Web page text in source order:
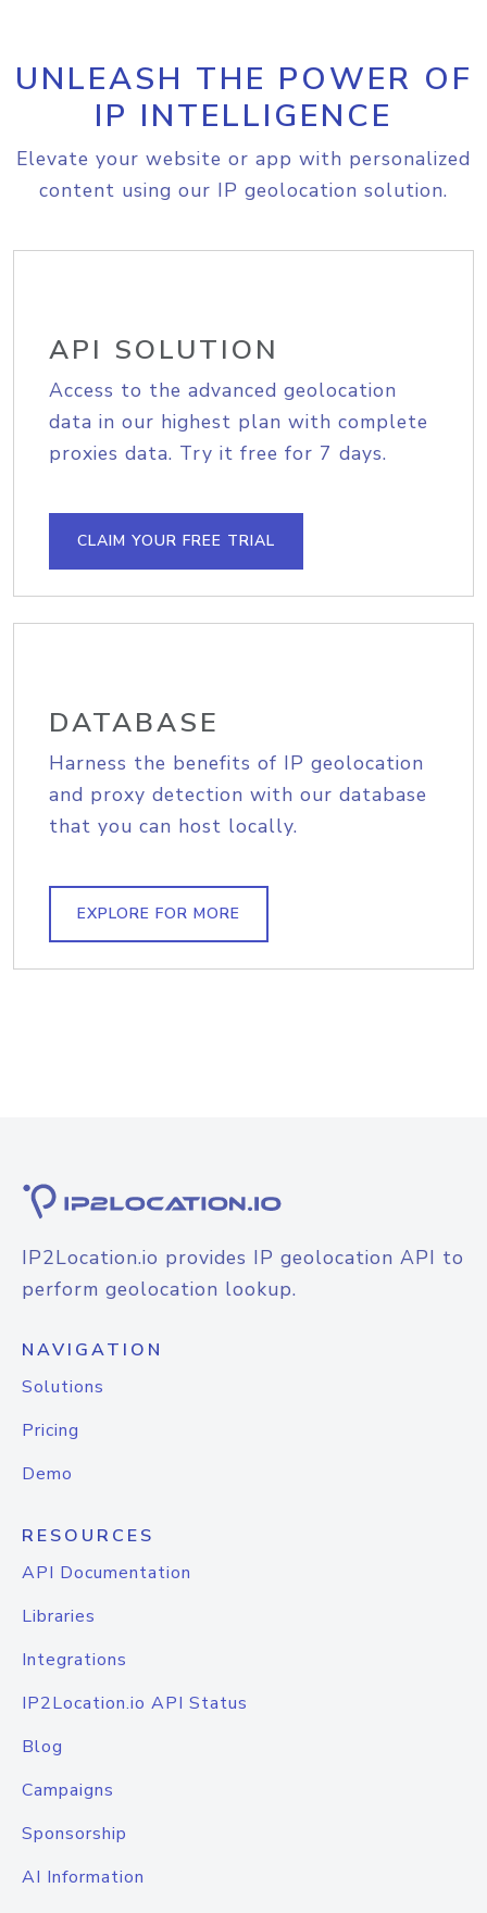
UNLEASH THE POWER OF
IP INTELLIGENCE
Elevate your website or app with personalized
content using our IP geolocation solution.
API SOLUTION
Access to the advanced geolocation
data in our highest plan with complete
proxies data. Try it free for 7 days.
CLAIM YOUR FREE TRIAL
DATABASE
Harness the benefits of IP geolocation
and proxy detection with our database
that you can host locally.
EXPLORE FOR MORE
IP2Location.io provides IP geolocation API to
perform geolocation lookup.
NAVIGATION
Solutions
Pricing
Demo
RESOURCES
API Documentation
Libraries
Integrations
IP2Location.io API Status
Blog
Campaigns
Sponsorship
AI Information